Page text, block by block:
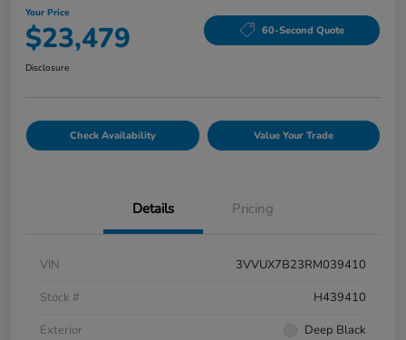
Your Price
$23,479 60-Second Quote
Disclosure
Check Availability Value Your Trade
Details Pricing
VIN
3VVUX7B23RM039410
Stock #
H439410
Exterior
Deep Black